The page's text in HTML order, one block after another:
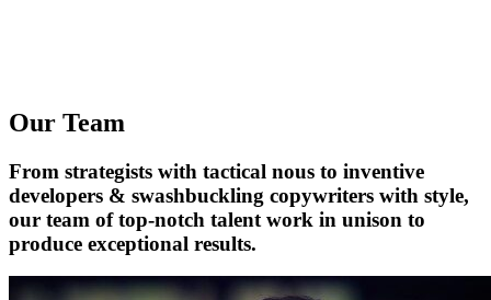
Our Team
From strategists with tactical nous to inventive
developers & swashbuckling copywriters with style,
our team of top-notch talent work in unison to
produce exceptional results.